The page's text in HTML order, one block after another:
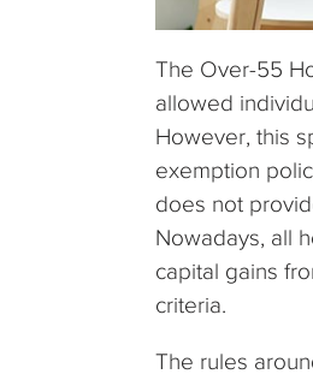
The Over-55
allowed
However, this
exemption
does not
Nowadays, all
capital gains
criteria.
The rules